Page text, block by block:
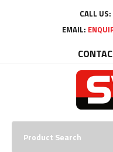
CALL US:
EMAIL: